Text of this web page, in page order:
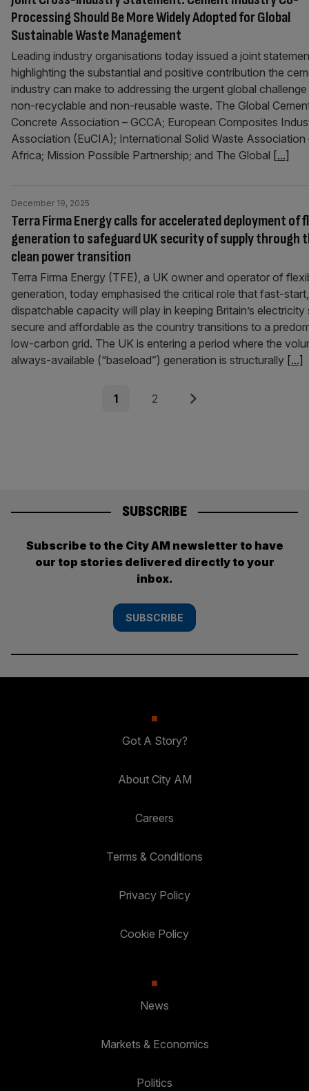
Processing Should Be More Widely Adopted for Global
Sustainable Waste Management
Leading industry organisations today issued a joint
highlighting the substantial and positive contribution the
industry can make to addressing the urgent global
non-recyclable and non-reusable waste. The Global
Concrete Association – GCCA; European Composites
Association (EuCIA); International Solid Waste Association
Africa; Mission Possible Partnership; and The Global [...]
Terra Firma Energy calls for accelerated deployment of
generation to safeguard UK security of supply through
clean power transition
December 19, 2025
Terra Firma Energy (TFE), a UK owner and operator of
generation, today emphasised the critical role that fast-start,
dispatchable capacity will play in keeping Britain’s electricity
secure and affordable as the country transitions to a
low-carbon grid. The UK is entering a period where the
always-available (“baseload”) generation is structurally [...]
Page
1 Page
2 Next
SUBSCRIBE
Subscribe to the City AM newsletter to have
our top stories delivered directly to your
inbox.
SUBSCRIBE
Got A Story?
About City AM
Careers
Terms & Conditions
Privacy Policy
Cookie Policy
News
Markets & Economics
Politics